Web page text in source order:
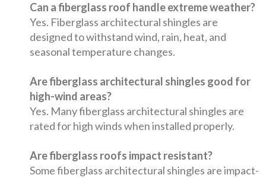
Can a fiberglass roof handle extreme weather?
Yes. Fiberglass architectural shingles are
designed to withstand wind, rain, heat, and
seasonal temperature changes.
Are fiberglass architectural shingles good for
high-wind areas?
Yes. Many fiberglass architectural shingles are
rated for high winds when installed properly.
Are fiberglass roofs impact resistant?
Some fiberglass architectural shingles are impact-